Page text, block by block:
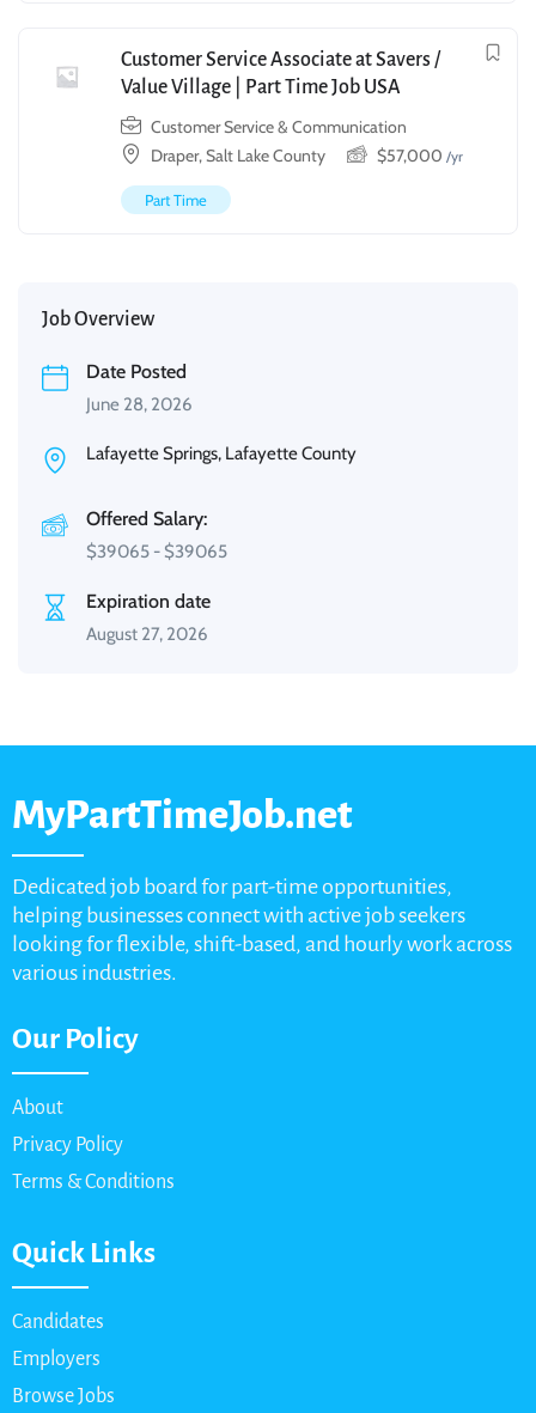
Customer Service Associate at Savers /
Value Village | Part Time Job USA
Customer Service & Communication
Draper, Salt Lake County
$57,000 /yr
Part Time
Job Overview
Date Posted
June 28, 2026
Lafayette Springs, Lafayette County
Offered Salary:
$39065 - $39065
Expiration date
August 27, 2026
MyPartTimeJob.net
Dedicated job board for part-time opportunities,
helping businesses connect with active job seekers
looking for flexible, shift-based, and hourly work across
various industries.
Our Policy
About
Privacy Policy
Terms & Conditions
Quick Links
Candidates
Employers
Browse Jobs